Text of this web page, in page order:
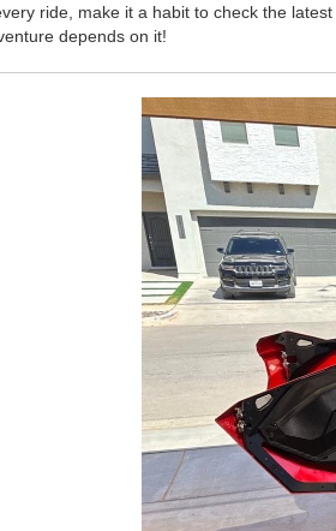
ride, make it a habit to check the
depends on it!